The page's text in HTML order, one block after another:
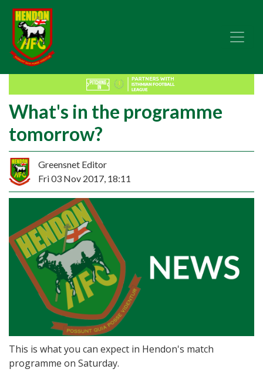
What's in the programme
tomorrow?
Greensnet Editor
Fri 03 Nov 2017, 18:11
This is what you can expect in Hendon's match
programme on Saturday.